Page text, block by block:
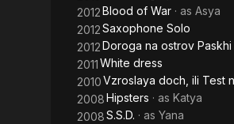
2012Blood of War · as Asya
2012Saxophone Solo
2012Doroga na ostrov Paskhi
2011White dress
2010Vzroslaya doch, ili Test
2008Hipsters · as Katya
2008S.S.D. · as Yana